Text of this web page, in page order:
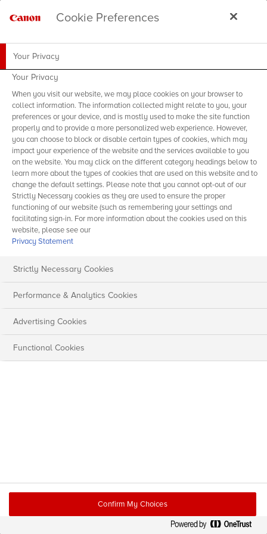
Cookie Preferences
Your Privacy
Your Privacy
When you visit our website, we may place cookies on your browser to
collect information. The information collected might relate to you, your
preferences or your device, and is mostly used to make the site function
properly and to provide a more personalized web experience. However,
you can choose to block or disable certain types of cookies, which may
impact your experience of the website and the services available to you
on the website. You may click on the different category headings below to
learn more about the types of cookies that are used on this website and to
change the default settings. Please note that you cannot opt-out of our
Strictly Necessary cookies as they are used to ensure the proper
functioning of our website (such as remembering your settings and
facilitating sign-in. For more information about the cookies used on this
website, please see our
Privacy Statement
Strictly Necessary Cookies
Performance & Analytics Cookies
Advertising Cookies
Functional Cookies
Confirm My Choices